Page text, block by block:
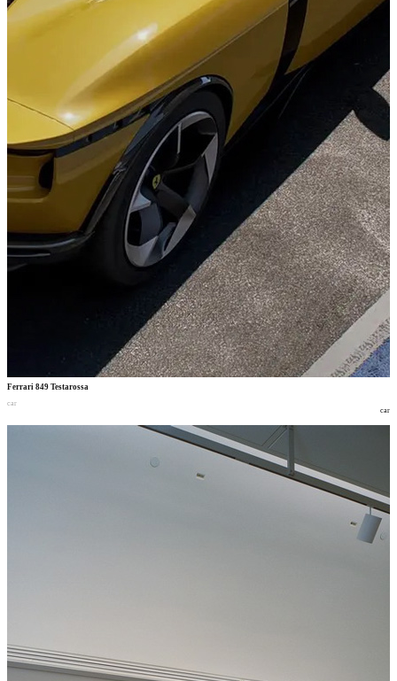
Ferrari 849 Testarossa
car
car